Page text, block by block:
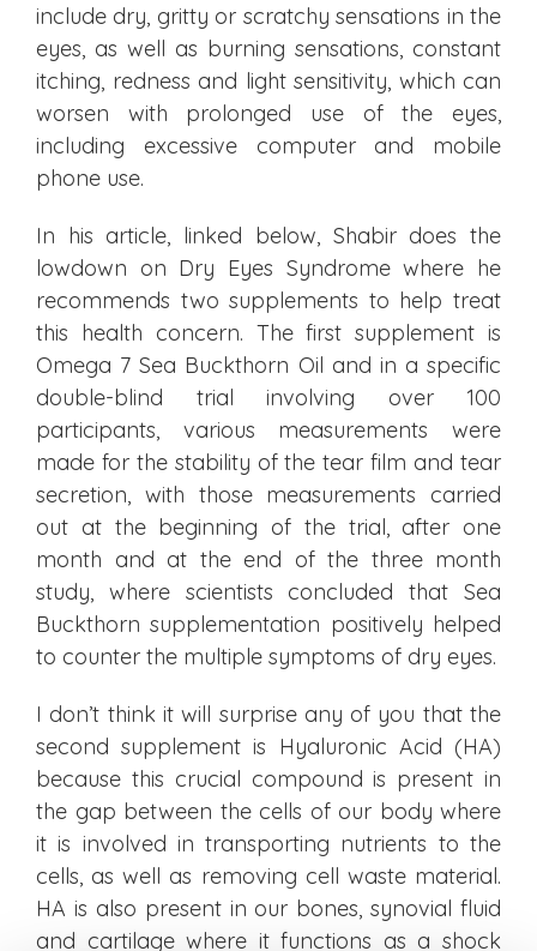
include dry, gritty or scratchy sensations in the
eyes, as well as burning sensations, constant
itching, redness and light sensitivity, which can
worsen with prolonged use of the eyes,
including excessive computer and mobile
phone use.
In his article, linked below, Shabir does the
lowdown on Dry Eyes Syndrome where he
recommends two supplements to help treat
this health concern. The first supplement is
Omega 7 Sea Buckthorn Oil and in a specific
double-blind trial involving over 100
participants, various measurements were
made for the stability of the tear film and tear
secretion, with those measurements carried
out at the beginning of the trial, after one
month and at the end of the three month
study, where scientists concluded that Sea
Buckthorn supplementation positively helped
to counter the multiple symptoms of dry eyes.
I don’t think it will surprise any of you that the
second supplement is Hyaluronic Acid (HA)
because this crucial compound is present in
the gap between the cells of our body where
it is involved in transporting nutrients to the
cells, as well as removing cell waste material.
HA is also present in our bones, synovial fluid
and cartilage where it functions as a shock